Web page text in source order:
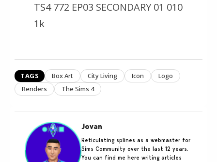
TS4 772 EP03 SECONDARY 01 010
1k
TAGS Box Art City Living Icon
Logo
Renders
The Sims 4
Jovan
Reticulating splines as a webmaster for
Sims Community over the last 12 years.
You can find me here writing articles